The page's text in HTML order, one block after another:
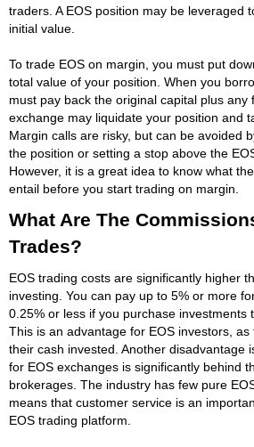
traders. A EOS position may be leveraged
initial value.
To trade EOS on margin, you must put
total value of your position. When you
must pay back the original capital plus any
exchange may liquidate your position and
Margin calls are risky, but can be avoided
the position or setting a stop above the
However, it is a great idea to know what
entail before you start trading on margin.
What Are The
Trades?
EOS trading costs are significantly higher
investing. You can pay up to 5% or more
0.25% or less if you purchase investments
This is an advantage for EOS investors,
their cash invested. Another disadvantage
for EOS exchanges is significantly behind
brokerages. The industry has few pure
means that customer service is an
EOS trading platform.